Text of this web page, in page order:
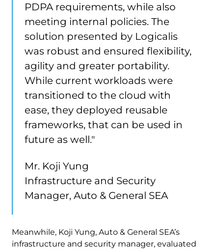
PDPA requirements, while also
meeting internal policies. The
solution presented by Logicalis
was robust and ensured flexibility,
agility and greater portability.
While current workloads were
transitioned to the cloud with
ease, they deployed reusable
frameworks, that can be used in
future as well."
Mr. Koji Yung
Infrastructure and Security
Manager, Auto & General SEA
Meanwhile, Koji Yung, Auto & General SEA’s
infrastructure and security manager, evaluated